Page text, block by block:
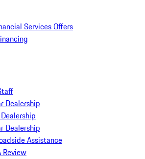
Services Offers
Dealership
Dealership
Assistance
Review